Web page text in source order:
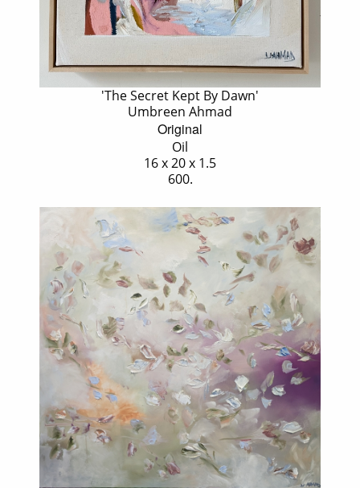
'The Secret Kept By Dawn'
Umbreen Ahmad
Original
Oil
16 x 20 x 1.5
600.